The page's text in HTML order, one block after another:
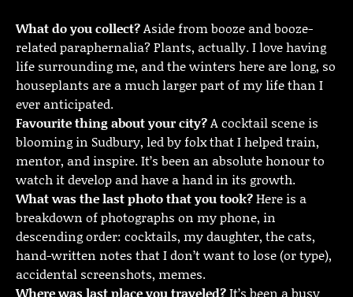
What do you collect?Aside from booze and booze-
related paraphernalia? Plants, actually. I love having
life surrounding me, and the winters here are long, so
houseplants are a much larger part of my life than I
ever anticipated.
Favourite thing about your city?A cocktail scene is
blooming in Sudbury, led by folx that I helped train,
mentor, and inspire. It’s been an absolute honour to
watch it develop and have a hand in its growth.
What was the last photo that you took?Here is a
breakdown of photographs on my phone, in
descending order: cocktails, my daughter, the cats,
hand-written notes that I don’t want to lose (or type),
accidental screenshots, memes.
Where was last place you traveled?It’s been a busy